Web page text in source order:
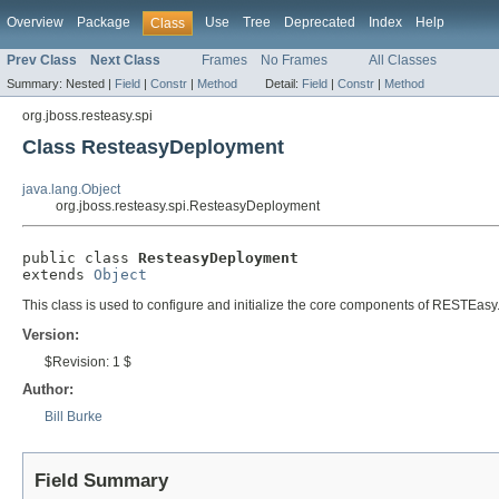
Overview Package Class Use Tree Deprecated Index Help
Prev Class Next Class Frames No Frames All Classes
Summary: Nested | Field | Constr | Method Detail: Field | Constr | Method
org.jboss.resteasy.spi
Class ResteasyDeployment
java.lang.Object
org.jboss.resteasy.spi.ResteasyDeployment
public class ResteasyDeployment
extends Object
This class is used to configure and initialize the core components of RESTEasy.
Version:
$Revision: 1 $
Author:
Bill Burke
Field Summary